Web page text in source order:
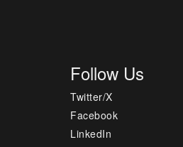
Follow Us
Twitter/X
Facebook
LinkedIn